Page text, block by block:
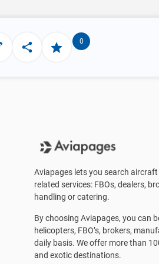
0
Aviapages lets you search
related services: FBOs, dealers,
handling or catering.
By choosing Aviapages, you can
helicopters, FBO’s, brokers,
daily basis. We offer more than
and exotic destinations.